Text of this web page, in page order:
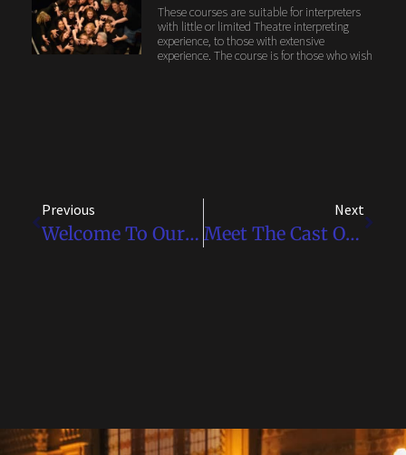
These courses are suitable for interpreters
with little or limited Theatre interpreting
experience, to those with extensive
experience. The course is for those who wish
Previous
Welcome To Our Website!
Next
Meet The Cast Of Disney’s Frozen – BSL